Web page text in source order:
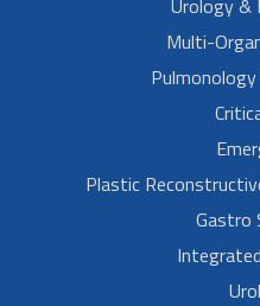
Multi-
Pulmonology
Plastic
Gastro